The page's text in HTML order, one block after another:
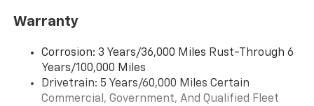
our most extensive and personalized radio
free music, talk and news, live sports, comedy,
podcasts and more
Experience SiriusXM wherever you go in your
vehicle and on the SiriusXM app with
Warranty
Corrosion: 3 Years/36,000 Miles Rust-Through 6
Years/100,000 Miles
Drivetrain: 5 Years/60,000 Miles Certain
Commercial, Government, And Qualified Fleet